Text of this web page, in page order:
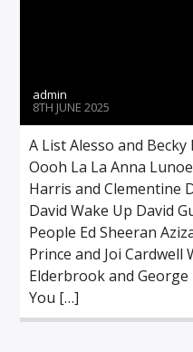
admin
8TH JUNE 2025
A List Alesso and
Oooh La La Anna
Harris and Clementine
David Wake Up David
People Ed Sheeran
Prince and Joi Cardwell
Elderbrook and George
You […]